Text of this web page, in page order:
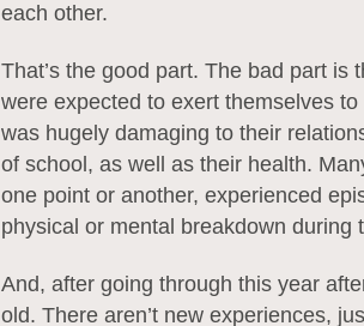
each other.
That’s the good part. The bad part is
were expected to exert themselves
was hugely damaging to their
of school, as well as their health.
one point or another, experienced
physical or mental breakdown during
And, after going through this year
old. There aren’t new experiences,